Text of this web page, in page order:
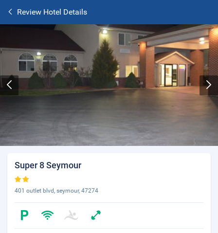
Review Hotel Details
Super 8 Seymour
401 outlet blvd, seymour, 47274